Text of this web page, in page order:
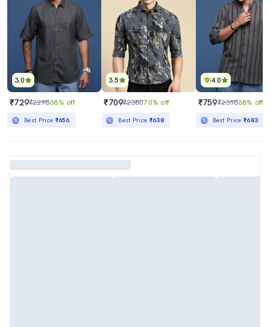
3.0
₹729₹229868% off
Best Price ₹656
3.5
₹709₹238070% off
Best Price ₹638
4.0
₹759₹239868% off
Best Price₹683